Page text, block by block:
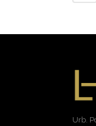
Urb.